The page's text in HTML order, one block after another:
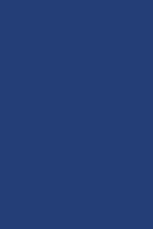
Trucks,
Robins and
been able to
direct result
our
and work-
on Study
part
you to be